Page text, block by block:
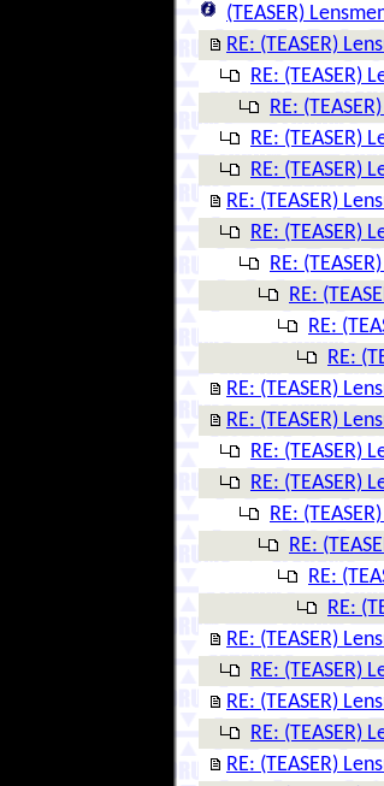
(TEASER)
RE: (TEASER)
RE: (TEASER)
RE:
RE: (TEASER)
RE: (TEASER)
RE: (TEASER)
RE: (TEASER)
RE:
RE:
RE:
RE:
RE: (TEASER)
RE: (TEASER)
RE: (TEASER)
RE: (TEASER)
RE:
RE:
RE:
RE:
RE: (TEASER)
RE: (TEASER)
RE: (TEASER)
RE: (TEASER)
RE: (TEASER)